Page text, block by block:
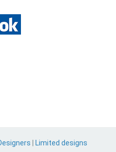
Limited designs